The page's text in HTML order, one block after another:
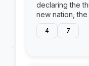
declaring the
new nation,
4 7